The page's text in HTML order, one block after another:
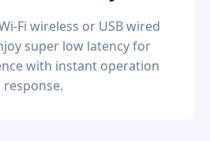
Fi wireless or USB wired
super low latency for
with instant operation
response.